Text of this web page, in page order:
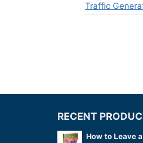
Traffic
RECENT
How to Leave